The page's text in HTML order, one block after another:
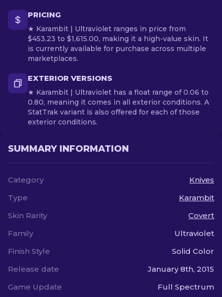
PRICING
★ Karambit | Ultraviolet ranges in price from
$453.23 to $1,615.00, making it a high-value skin. It
is currently available for purchase across multiple
marketplaces.
EXTERIOR VERSIONS
★ Karambit | Ultraviolet has a float range of 0.06 to
0.80, meaning it comes in all exterior conditions. A
StatTrak variant is also offered for each of those
exterior conditions.
SUMMARY INFORMATION
Category
Knives
Type
Karambit
Skin Rarity
Covert
Family
Ultraviolet
Finish Style
Solid Color
Release date
January 8th, 2015
Game Update
Full Spectrum